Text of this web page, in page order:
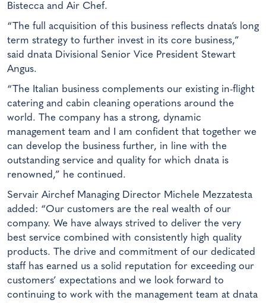
Bistecca and Air Chef.
“The full acquisition of this business reflects dnata’s long
term strategy to further invest in its core business,”
said dnata Divisional Senior Vice President Stewart
Angus.
“The Italian business complements our existing in-flight
catering and cabin cleaning operations around the
world. The company has a strong, dynamic
management team and I am confident that together we
can develop the business further, in line with the
outstanding service and quality for which dnata is
renowned,” he continued.
Servair Airchef Managing Director Michele Mezzatesta
added: “Our customers are the real wealth of our
company. We have always strived to deliver the very
best service combined with consistently high quality
products. The drive and commitment of our dedicated
staff has earned us a solid reputation for exceeding our
customers’ expectations and we look forward to
continuing to work with the management team at dnata